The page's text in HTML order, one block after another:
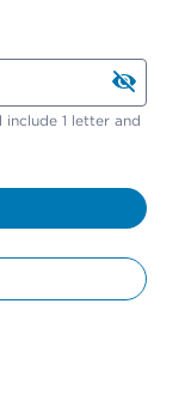
1 letter and